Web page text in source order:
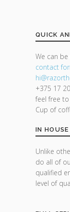
QUICK
We can
contact
hi@razor
+375 17
feel free
Cup of
IN
Unlike
do all of
qualified
level of